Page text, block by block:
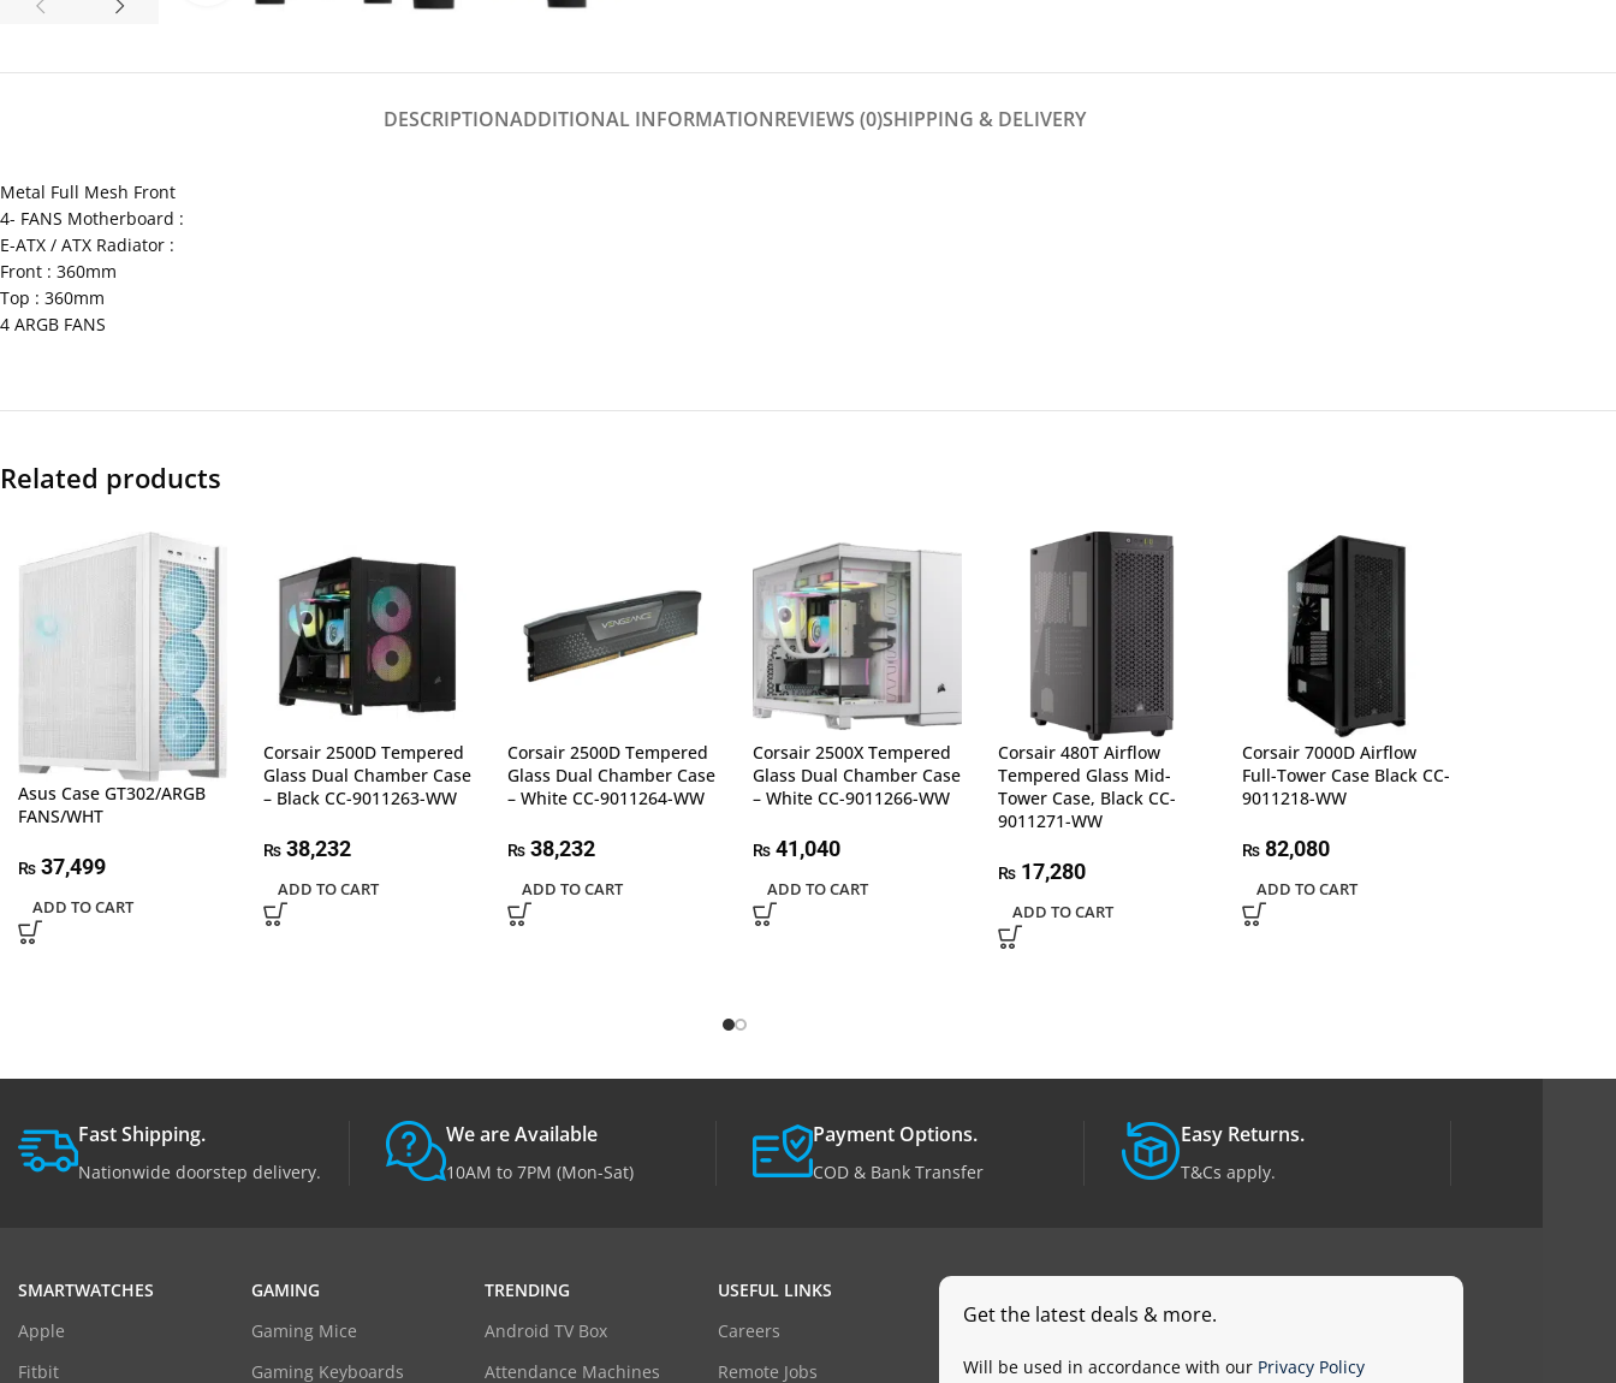
DESCRIPTIONADDITIONAL INFORMATIONREVIEWS (0)SHIPPING & DELIVERY
Metal Full Mesh Front
4- FANS Motherboard :
E-ATX / ATX Radiator :
Front : 360mm
Top : 360mm
4 ARGB FANS
Related products
Asus Case GT302/ARGB
FANS/WHT
₨ 37,499
ADD TO CART
Corsair 2500D Tempered
Glass Dual Chamber Case
– Black CC-9011263-WW
₨38,232
ADD TO CART
Corsair 2500D Tempered
Glass Dual Chamber Case
– White CC-9011264-WW
₨ 38,232
ADD TO CART
Corsair 2500X Tempered
Glass Dual Chamber Case
– White CC-9011266-WW
₨41,040
ADD TO CART
Corsair 480T Airflow
Tempered Glass Mid-
Tower Case, Black CC-
9011271-WW
₨17,280
ADD TO CART
Corsair 7000D Airflow
Full-Tower Case Black CC-
9011218-WW
₨ 82,080
ADD TO CART
Fast Shipping.
Nationwide doorstep delivery.
We are Available
10AM to 7PM (Mon-Sat)
Payment Options.
COD & Bank Transfer
Easy Returns.
T&Cs apply.
SMARTWATCHES
Apple
Fitbit
GAMING
Gaming Mice
Gaming Keyboards
TRENDING
Android TV Box
Attendance Machines
USEFUL LINKS
Careers
Remote Jobs
Get the latest deals & more.
Will be used in accordance with our Privacy Policy